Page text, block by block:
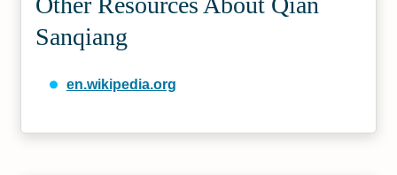
Sanqiang
en.wikipedia.org